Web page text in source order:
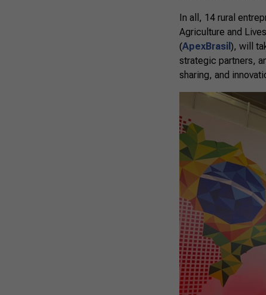
In all, 14 rural
Agriculture and
(ApexBrasil ), will
strategic partners,
sharing, and